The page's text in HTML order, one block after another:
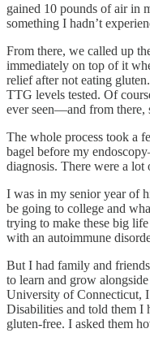
gained 10 pounds of air in
something I hadn’t
From there, we called up
immediately on top of it
relief after not eating
TTG levels tested. Of
ever seen—and from there,
The whole process took a
bagel before my
diagnosis. There were a lot
I was in my senior year of
be going to college and
trying to make these big
with an autoimmune
But I had family and
to learn and grow
University of Connecticut,
Disabilities and told them I
gluten-free. I asked them